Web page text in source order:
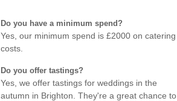
Do you have a minimum spend?
Yes, our minimum spend is £2000 on catering
costs.
Do you offer tastings?
Yes, we offer tastings for weddings in the
autumn in Brighton. They're a great chance to